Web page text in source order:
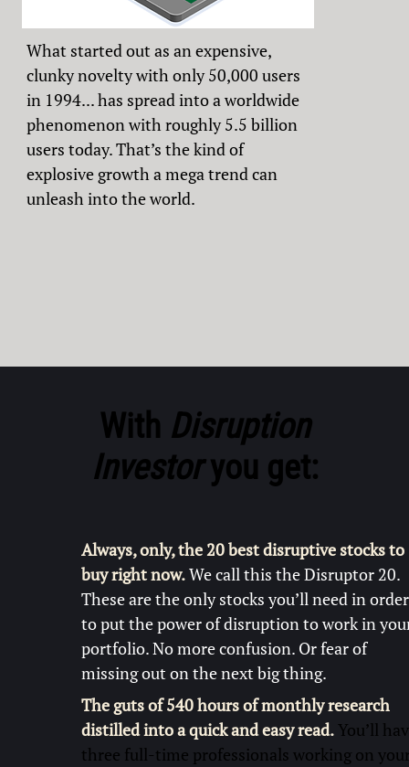
What started out as an expensive,
clunky novelty with only 50,000 users
in 1994... has spread into a worldwide
phenomenon with roughly 5.5 billion
users today. That’s the kind of
explosive growth a mega trend can
unleash into the world.
With Disruption
Investoryou get:
Always, only, the 20 best disruptive stocks to
buy right now.We call this the Disruptor 20.
These are the only stocks you’ll need in order
to put the power of disruption to work in
portfolio. No more confusion. Or fear of
missing out on the next big thing.
The guts of 540 hours of monthly research
distilled into a quick and easy read. You’ll
three full-time professionals working on